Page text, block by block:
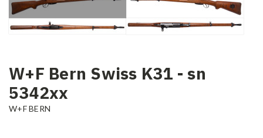
W+F Bern Swiss K31 - sn
5342xx
W+F BERN